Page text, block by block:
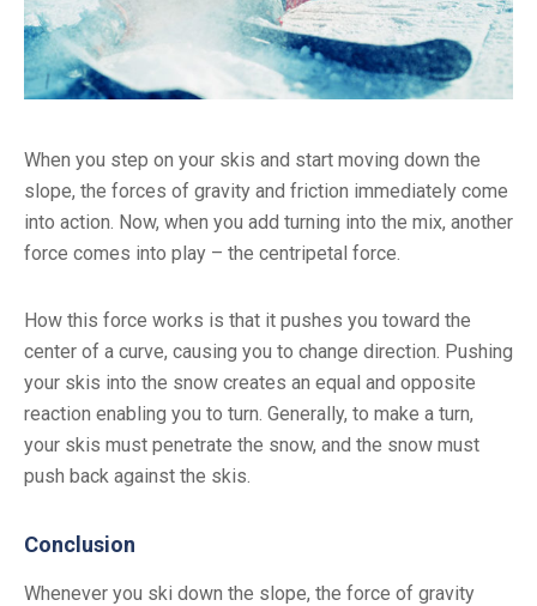
When you step on your skis and start moving down the
slope, the forces of gravity and friction immediately come
into action. Now, when you add turning into the mix, another
force comes into play – the centripetal force.
How this force works is that it pushes you toward the
center of a curve, causing you to change direction. Pushing
your skis into the snow creates an equal and opposite
reaction enabling you to turn. Generally, to make a turn,
your skis must penetrate the snow, and the snow must
push back against the skis.
Conclusion
Whenever you ski down the slope, the force of gravity